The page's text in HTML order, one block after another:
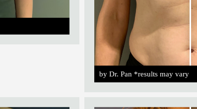
by Dr. Pan *results may vary